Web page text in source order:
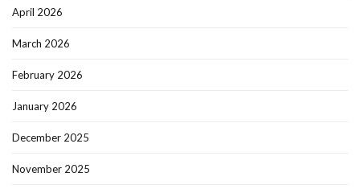
April 2026
March 2026
February 2026
January 2026
December 2025
November 2025